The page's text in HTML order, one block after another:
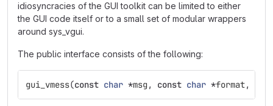
idiosyncracies of the GUI toolkit can be limited to either
the GUI code itself or to a small set of modular wrappers
around sys_vgui.
The public interface consists of the following:
gui_vmess(const char *msg , const char *format,